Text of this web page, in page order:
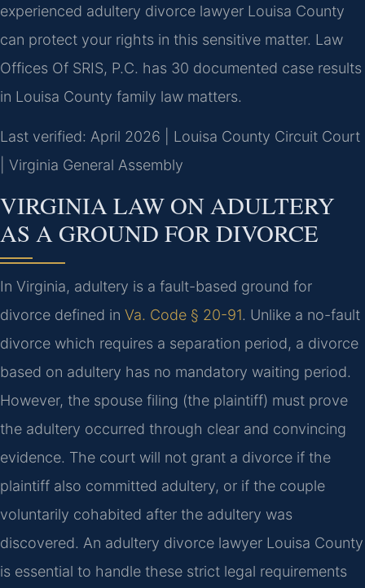
experienced adultery divorce lawyer Louisa County
can protect your rights in this sensitive matter. Law
Offices Of SRIS, P.C. has 30 documented case results
in Louisa County family law matters.
Last verified: April 2026 | Louisa County Circuit Court
| Virginia General Assembly
VIRGINIA LAW ON ADULTERY
AS A GROUND FOR DIVORCE
In Virginia, adultery is a fault-based ground for
divorce defined in Va. Code § 20-91. Unlike a no-fault
divorce which requires a separation period, a divorce
based on adultery has no mandatory waiting period.
However, the spouse filing (the plaintiff) must prove
the adultery occurred through clear and convincing
evidence. The court will not grant a divorce if the
plaintiff also committed adultery, or if the couple
voluntarily cohabited after the adultery was
discovered. An adultery divorce lawyer Louisa County
is essential to handle these strict legal requirements